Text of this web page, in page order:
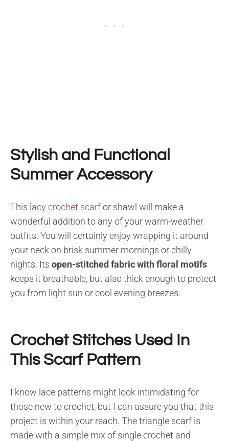
Stylish and Functional
Summer Accessory
This lacy crochet scarfor shawl will make a
wonderful addition to any of your warm-weather
outfits. You will certainly enjoy wrapping it around
your neck on brisk summer mornings or chilly
nights. Its open-stitched fabricwith floral motifs
keeps it breathable, but also thick enough to protect
you from light sun or cool evening breezes.
Crochet Stitches Used In
This Scarf Pattern
I know lace patterns might look intimidating for
those new to crochet, but I can assure you that this
project is within your reach. The triangle scarf is
made with a simple mix of single crochet and